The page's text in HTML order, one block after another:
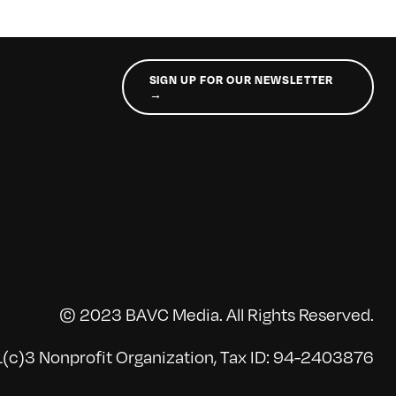
SIGN UP FOR OUR NEWSLETTER
→
© 2023 BAVC Media. All Rights Reserved.
Nonprofit Organization, Tax ID: 94-2403876